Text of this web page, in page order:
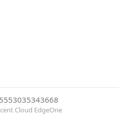
Cloud EdgeOne